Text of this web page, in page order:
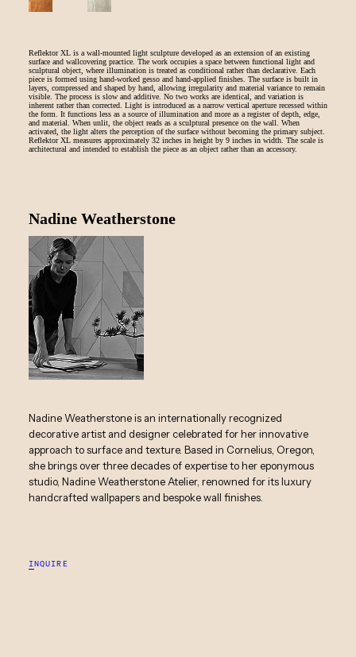
Reflektor XL is a wall-mounted light sculpture developed as an extension of an existing
surface and wallcovering practice. The work occupies a space between functional light and
sculptural object, where illumination is treated as conditional rather than declarative. Each
piece is formed using hand-worked gesso and hand-applied finishes. The surface is built in
layers, compressed and shaped by hand, allowing irregularity and material variance to remain
visible. The process is slow and additive. No two works are identical, and variation is
inherent rather than corrected. Light is introduced as a narrow vertical aperture recessed within
the form. It functions less as a source of illumination and more as a register of depth, edge,
and material. When unlit, the object reads as a sculptural presence on the wall. When
activated, the light alters the perception of the surface without becoming the primary subject.
Reflektor XL measures approximately 32 inches in height by 9 inches in width. The scale is
architectural and intended to establish the piece as an object rather than an accessory.
Nadine Weatherstone
Nadine Weatherstone is an internationally recognized
decorative artist and designer celebrated for her innovative
approach to surface and texture. Based in Cornelius, Oregon,
she brings over three decades of expertise to her eponymous
studio, Nadine Weatherstone Atelier, renowned for its luxury
handcrafted wallpapers and bespoke wall finishes.
INQUIRE